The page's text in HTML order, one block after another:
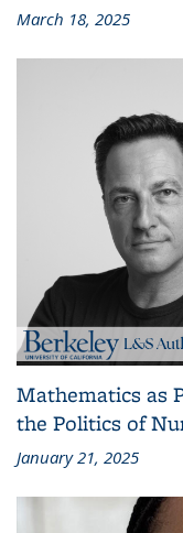
March 18, 2025
Mathematics as
the Politics of
January 21, 2025